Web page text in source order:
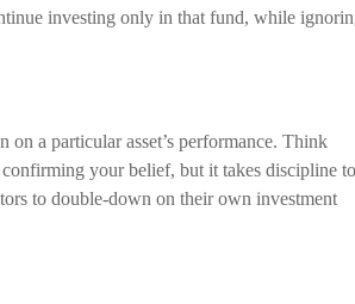
investing only in that fund, while
a particular asset’s performance. Think
your belief, but it takes discipline to
to double-down on their own investment